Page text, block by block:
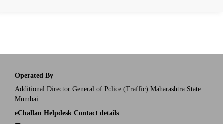
Operated By
Additional Director General of Police (Traffic) Maharashtra State
Mumbai
eChallan Helpdesk Contact details